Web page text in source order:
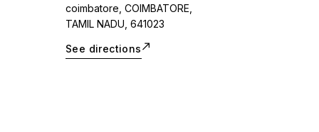
coimbatore, COIMBATORE,
TAMIL NADU, 641023
See directions